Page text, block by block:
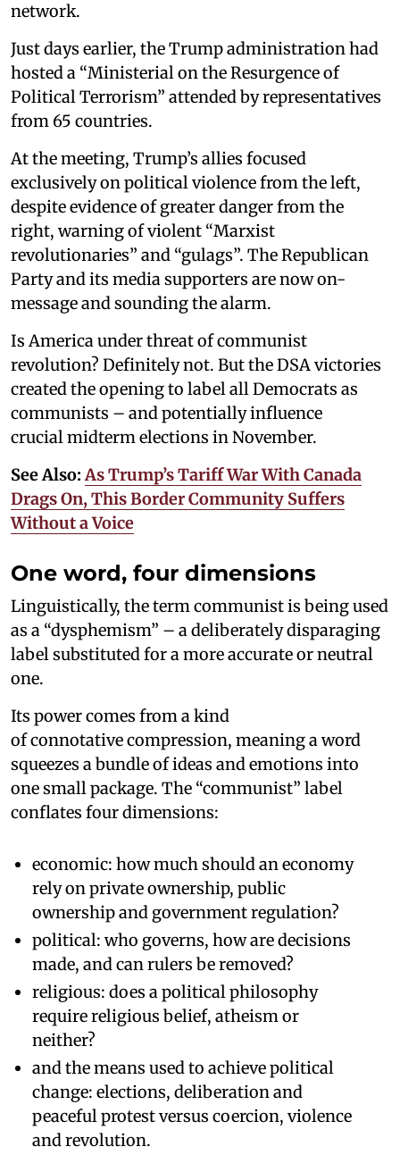
network.
Just days earlier, the Trump administration had
hosted a “Ministerial on the Resurgence of
Political Terrorism” attended by representatives
from 65 countries.
At the meeting, Trump’s allies focused
exclusively on political violence from the left,
despite evidence of greater danger from the
right, warning of violent “Marxist
revolutionaries” and “gulags”. The Republican
Party and its media supporters are now on-
message and sounding the alarm.
Is America under threat of communist
revolution? Definitely not. But the DSA victories
created the opening to label all Democrats as
communists – and potentially influence
crucial midterm elections in November.
See Also:As Trump’s Tariff War With Canada
Drags On, This Border Community Suffers
Without a Voice
One word, four dimensions
Linguistically, the term communist is being used
as a “dysphemism” – a deliberately disparaging
label substituted for a more accurate or neutral
one.
Its power comes from a kind
of connotative compression, meaning a word
squeezes a bundle of ideas and emotions into
one small package. The “communist” label
conflates four dimensions:
economic: how much should an economy
rely on private ownership, public
ownership and government regulation?
political: who governs, how are decisions
made, and can rulers be removed?
religious: does a political philosophy
require religious belief, atheism or
neither?
and the means used to achieve political
change: elections, deliberation and
peaceful protest versus coercion, violence
and revolution.